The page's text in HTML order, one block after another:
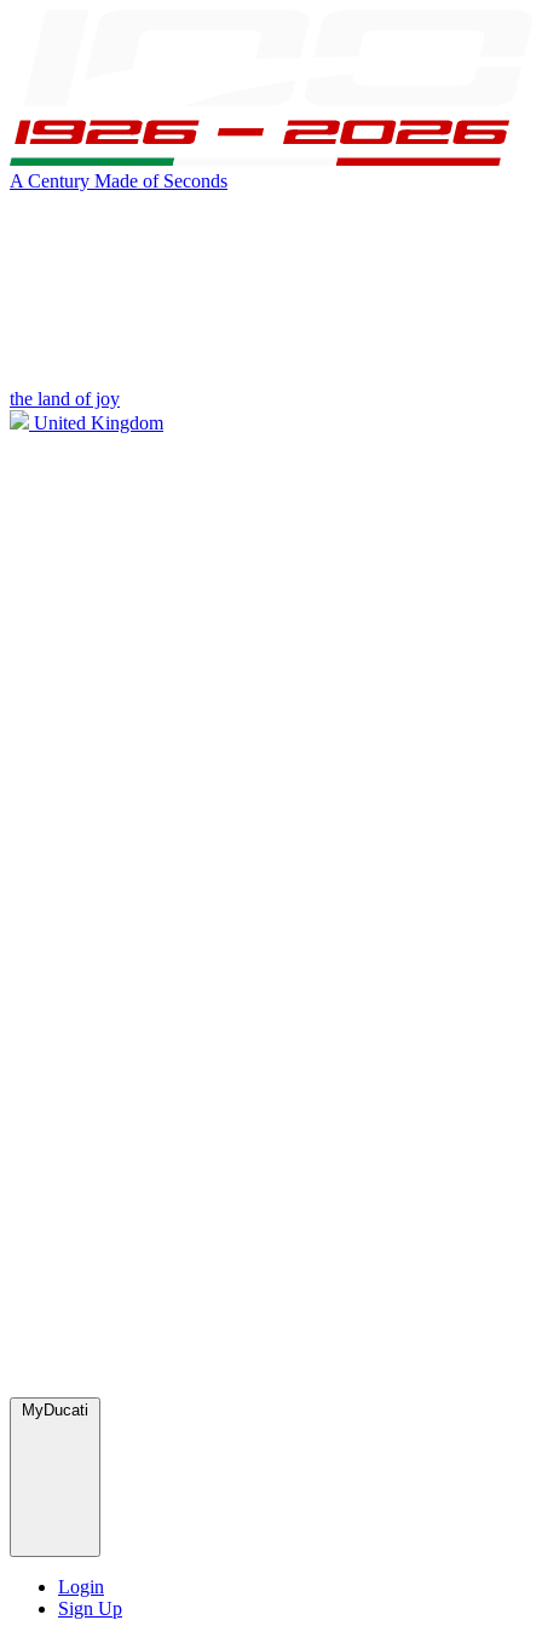
A Century Made of Seconds
the land of joy
United Kingdom
MyDucati
Login
Sign Up